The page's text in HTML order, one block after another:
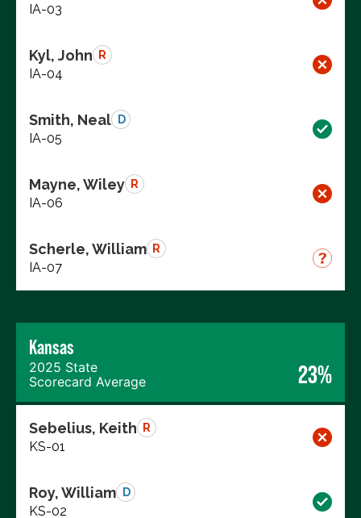
IA-03
Kyl, John R
IA-04
Smith, Neal D
IA-05
Mayne, Wiley R
IA-06
Scherle, William R
IA-07
Kansas
2025 State
Scorecard Average
23%
Sebelius, Keith R
KS-01
Roy, William D
KS-02